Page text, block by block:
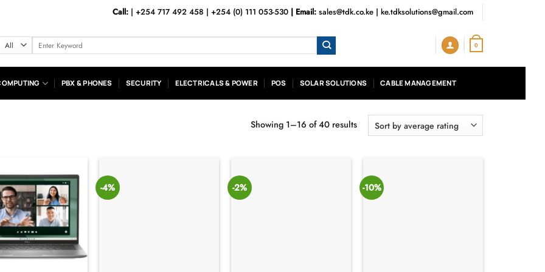
Call:| +254 717 492 458 | +254 (0) 111 053-530 | Email: sales@tdk.co.ke| ke.tdksolutions@gmail.com
Search
for:
0
PBX & PHONES SECURITY ELECTRICALS & POWER POS SOLAR SOLUTIONS CABLE MANAGEMENT
Showing 1–16 of 40 resultsSorted
-4% -2% -10%